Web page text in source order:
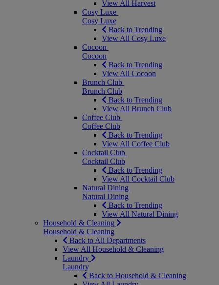
View All Harvest
Cosy Luxe
Cosy Luxe
Back to Trending
View All Cosy Luxe
Cocoon
Cocoon
Back to Trending
View All Cocoon
Brunch Club
Brunch Club
Back to Trending
View All Brunch Club
Coffee Club
Coffee Club
Back to Trending
View All Coffee Club
Cocktail Club
Cocktail Club
Back to Trending
View All Cocktail Club
Natural Dining
Natural Dining
Back to Trending
View All Natural Dining
Household & Cleaning
Household & Cleaning
Back to All Departments
View All Household & Cleaning
Laundry
Laundry
Back to Household & Cleaning